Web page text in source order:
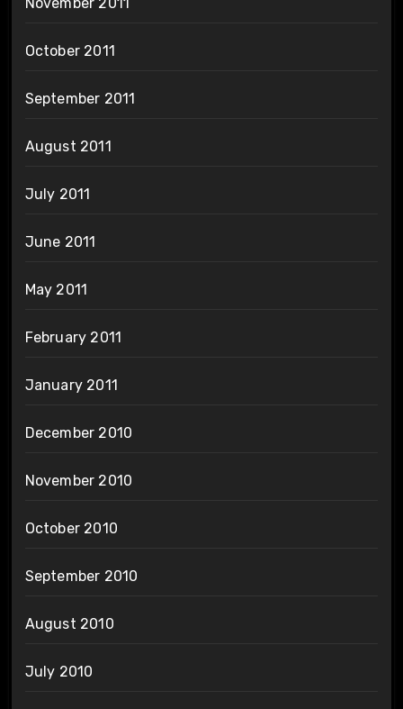
October 2011
September 2011
August 2011
July 2011
June 2011
May 2011
February 2011
January 2011
December 2010
November 2010
October 2010
September 2010
August 2010
July 2010